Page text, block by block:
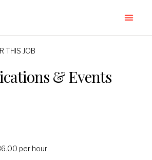
THIS JOB
& Events
per hour